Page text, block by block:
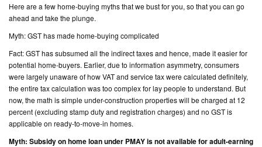
BUILDERS
Here are a few home-buying myths that we bust for you, so that you can go
ahead and take the plunge.
Myth: GST has made home-buying complicated
Fact: GST has subsumed all the indirect taxes and hence, made it easier for
potential home-buyers. Earlier, due to information asymmetry, consumers
were largely unaware of how VAT and service tax were calculated definitely,
the entire tax calculation was too complex for lay people to understand. But
now, the math is simple under-construction properties will be charged at 12
percent (excluding stamp duty and registration charges) and no GST is
applicable on ready-to-move-in homes.
Myth: Subsidy on home loan under PMAY is not available for adult-earning